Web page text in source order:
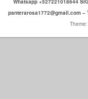
Whatsapp +527221018644
panterarosa1772@gmail.com –